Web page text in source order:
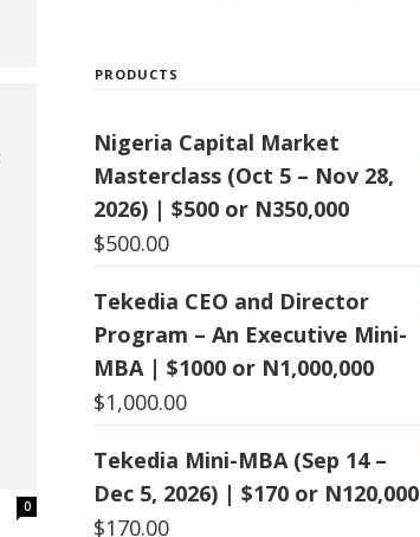
0
PRODUCTS
Nigeria Capital Market
Masterclass (Oct 5 – Nov 28,
2026) | $500 or N350,000
$500.00
Tekedia CEO and Director
Program – An Executive Mini-
MBA | $1000 or N1,000,000
$1,000.00
Tekedia Mini-MBA (Sep 14 –
Dec 5, 2026) | $170 or N120,000
$170.00